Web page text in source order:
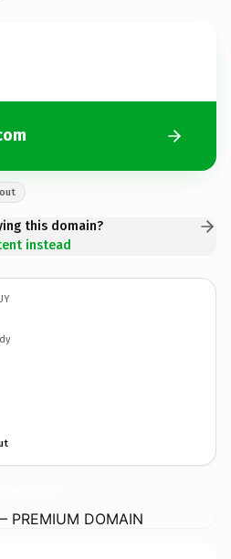
this domain?
instead
PREMIUM DOMAIN